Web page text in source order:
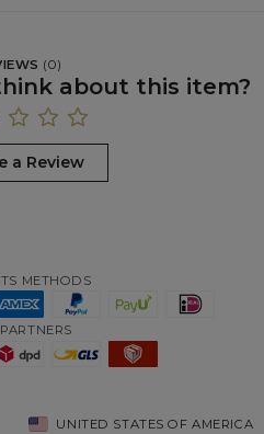
(0)
about this item?
a Review
METHODS
UNITED STATES OF AMERICA